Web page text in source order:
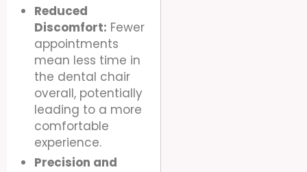
Reduced
Discomfort: Fewer
appointments
mean less time in
the dental chair
overall, potentially
leading to a more
comfortable
experience.
Precision and